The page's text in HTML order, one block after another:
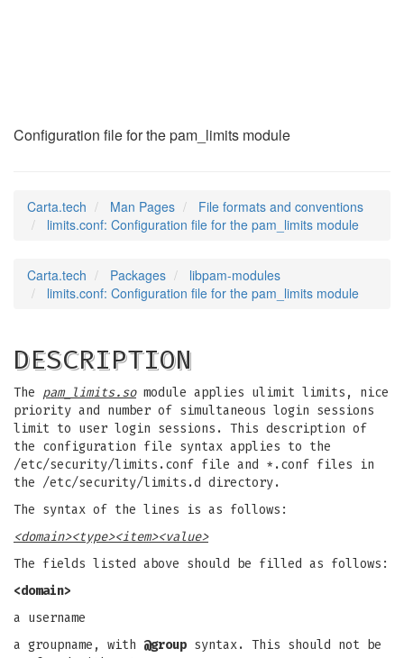
Configuration file for the pam_limits module
Carta.tech Man Pages
File formats and conventions
limits.conf: Configuration file for the pam_limits module
Carta.tech Packages
libpam-modules
limits.conf: Configuration file for the pam_limits module
DESCRIPTION
The pam_limits.somodule applies ulimit limits, nice
priority and number of simultaneous login sessions
limit to user login sessions. This description of
the configuration file syntax applies to the
/etc/security/limits.conf file and *.conf files in
the /etc/security/limits.d directory.
The syntax of the lines is as follows:
<domain><type><item><value>
The fields listed above should be filled as follows:
<domain>
a username
a groupname, with @group syntax. This should not be